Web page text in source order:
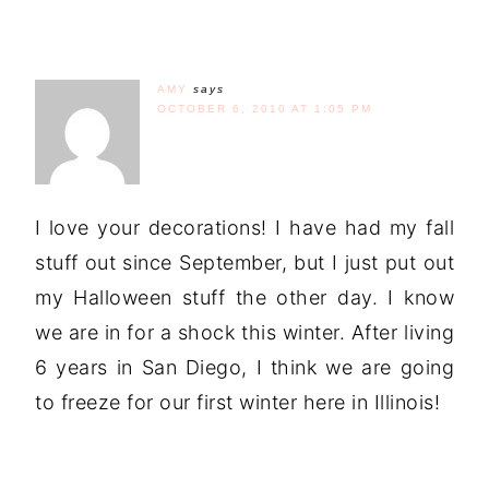
AMY
says
OCTOBER 6, 2010 AT 1:05 PM
I love your decorations! I have had my fall
stuff out since September, but I just put out
my Halloween stuff the other day. I know
we are in for a shock this winter. After living
6 years in San Diego, I think we are going
to freeze for our first winter here in Illinois!